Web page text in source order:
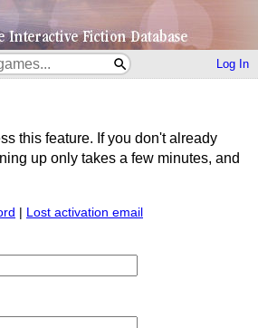
Log In
this feature. If you don't already
up only takes a few minutes, and
| Lost activation email